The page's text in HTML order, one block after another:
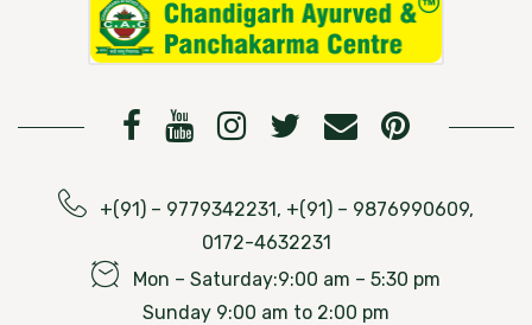
+(91) – 9779342231, +(91) – 9876990609,
0172-4632231
Mon – Saturday:9:00 am – 5:30 pm
Sunday 9:00 am to 2:00 pm